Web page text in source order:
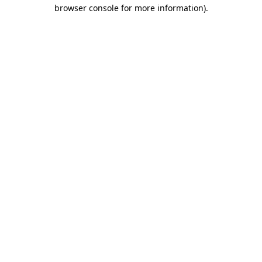
browser console for more information).